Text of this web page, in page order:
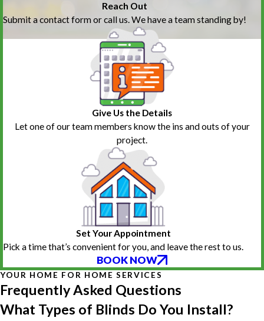
Reach Out
Submit a contact form or call us. We have a team standing by!
Give Us the Details
Let one of our team members know the ins and outs of your
project.
Set Your Appointment
Pick a time that’s convenient for you, and leave the rest to us.
BOOK NOW
YOUR HOME FOR HOME SERVICES
Frequently Asked Questions
What Types of Blinds Do You Install?